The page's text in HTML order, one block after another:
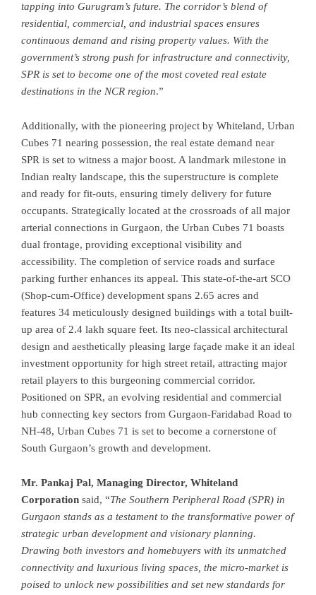
tapping into Gurugram’s future. The corridor’s blend of
residential, commercial, and industrial spaces ensures
continuous demand and rising property values. With the
government’s strong push for infrastructure and connectivity,
SPR is set to become one of the most coveted real estate
destinations in the NCR region.”
Additionally, with the pioneering project by Whiteland, Urban
Cubes 71 nearing possession, the real estate demand near
SPR is set to witness a major boost. A landmark milestone in
Indian realty landscape, this the superstructure is complete
and ready for fit-outs, ensuring timely delivery for future
occupants. Strategically located at the crossroads of all major
arterial connections in Gurgaon, the Urban Cubes 71 boasts
dual frontage, providing exceptional visibility and
accessibility. The completion of service roads and surface
parking further enhances its appeal. This state-of-the-art SCO
(Shop-cum-Office) development spans 2.65 acres and
features 34 meticulously designed buildings with a total built-
up area of 2.4 lakh square feet. Its neo-classical architectural
design and aesthetically pleasing large façade make it an ideal
investment opportunity for high street retail, attracting major
retail players to this burgeoning commercial corridor.
Positioned on SPR, an evolving residential and commercial
hub connecting key sectors from Gurgaon-Faridabad Road to
NH-48, Urban Cubes 71 is set to become a cornerstone of
South Gurgaon’s growth and development.
Mr. Pankaj Pal, Managing Director, Whiteland
Corporation said, “The Southern Peripheral Road (SPR) in
Gurgaon stands as a testament to the transformative power of
strategic urban development and visionary planning.
Drawing both investors and homebuyers with its unmatched
connectivity and luxurious living spaces, the micro-market is
poised to unlock new possibilities and set new standards for